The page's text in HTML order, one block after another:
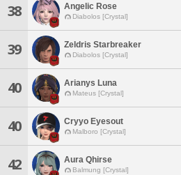
38 Angelic Rose
Diabolos [Crystal]
39 Zeldris Starbreaker
Diabolos [Crystal]
40 Arianys Luna
Mateus [Crystal]
40 Cryyo Eyesout
Malboro [Crystal]
42 Aura Qhirse
Balmung [Crystal]